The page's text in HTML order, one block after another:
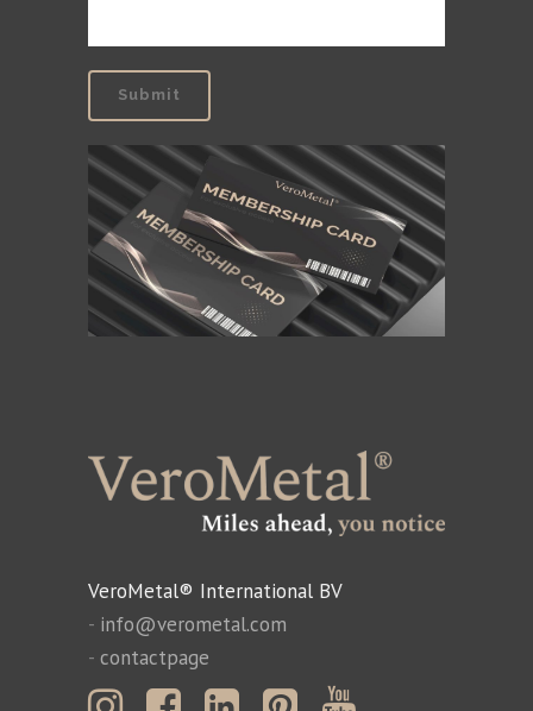
VeroMetal® International BV
- info@verometal.com
- contactpage